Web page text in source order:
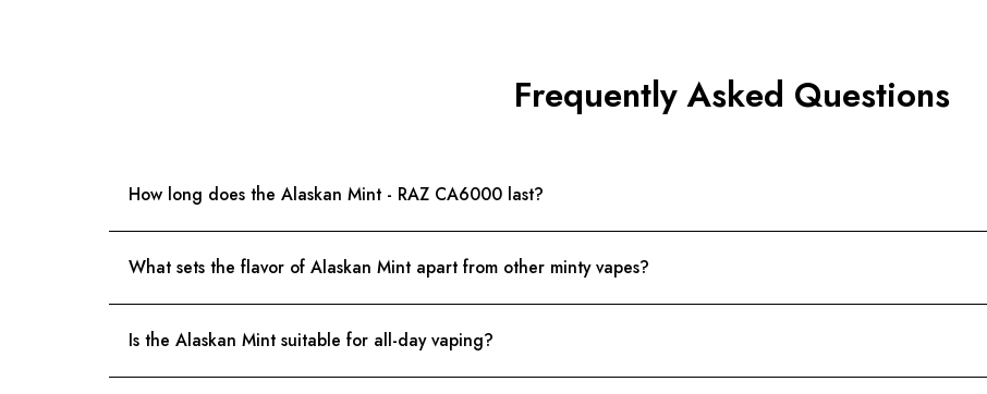
Frequently Asked Questions
How long does the Alaskan Mint - RAZ CA6000 last?
What sets the flavor of Alaskan Mint apart from other minty vapes?
Is the Alaskan Mint suitable for all-day vaping?